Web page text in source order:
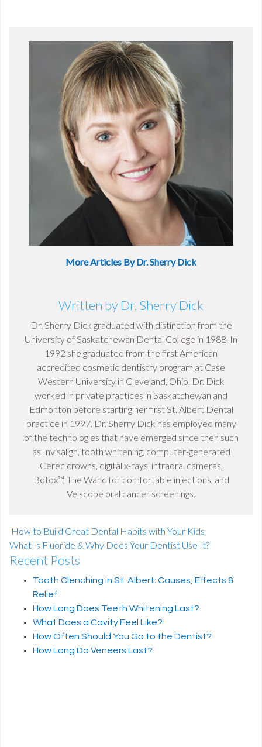
More Articles By Dr. Sherry Dick
Written by Dr. Sherry Dick
Dr. Sherry Dick graduated with distinction from the
University of Saskatchewan Dental College in 1988. In
1992 she graduated from the first American
accredited cosmetic dentistry program at Case
Western University in Cleveland, Ohio. Dr. Dick
worked in private practices in Saskatchewan and
Edmonton before starting her first St. Albert Dental
practice in 1997. Dr. Sherry Dick has employed many
of the technologies that have emerged since then such
as Invisalign, tooth whitening, computer-generated
Cerec crowns, digital x-rays, intraoral cameras,
Botox™, The Wand for comfortable injections, and
Velscope oral cancer screenings.
Post navigation
How to Build Great Dental Habits with Your Kids
What Is Fluoride & Why Does Your Dentist Use It?
Recent Posts
Tooth Clenching in St. Albert: Causes, Effects &
Relief
How Long Does Teeth Whitening Last?
What Does a Cavity Feel Like?
How Often Should You Go to the Dentist?
How Long Do Veneers Last?